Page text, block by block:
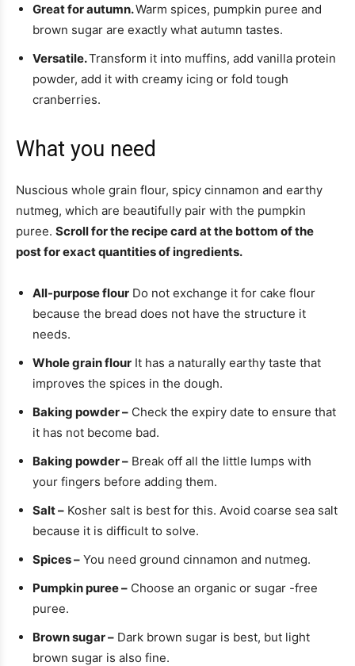
Great for autumn.Warm spices, pumpkin puree and
brown sugar are exactly what autumn tastes.
Versatile.Transform it into muffins, add vanilla protein
powder, add it with creamy icing or fold tough
cranberries.
What you need
Nuscious whole grain flour, spicy cinnamon and earthy
nutmeg, which are beautifully pair with the pumpkin
puree. Scroll for the recipe card at the bottom of the
post for exact quantities of ingredients.
All-purpose flour Do not exchange it for cake flour
because the bread does not have the structure it
needs.
Whole grain flour It has a naturally earthy taste that
improves the spices in the dough.
Baking powder – Check the expiry date to ensure that
it has not become bad.
Baking powder – Break off all the little lumps with
your fingers before adding them.
Salt – Kosher salt is best for this. Avoid coarse sea salt
because it is difficult to solve.
Spices – You need ground cinnamon and nutmeg.
Pumpkin puree – Choose an organic or sugar -free
puree.
Brown sugar – Dark brown sugar is best, but light
brown sugar is also fine.